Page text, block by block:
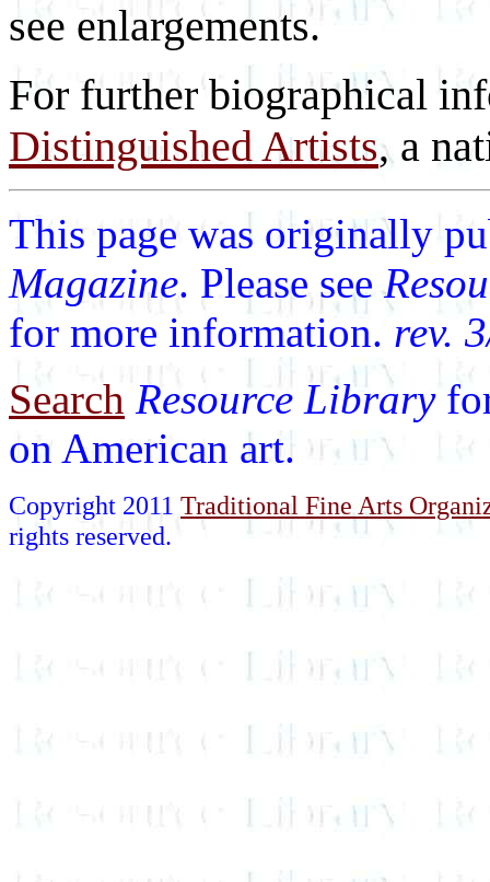
see enlargements.
For further biographical
Distinguished Artists, a
This page was originally
Magazine. Please see
for more information. rev.
Search Resource Library
on American art.
Copyright 2011 Traditional Fine Arts
rights reserved.